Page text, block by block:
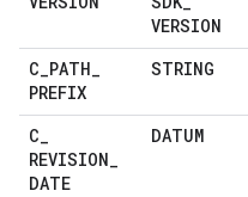
VERSION
C_PATH_
PREFIX
STRING
C_
REVISION_
DATE
DATUM